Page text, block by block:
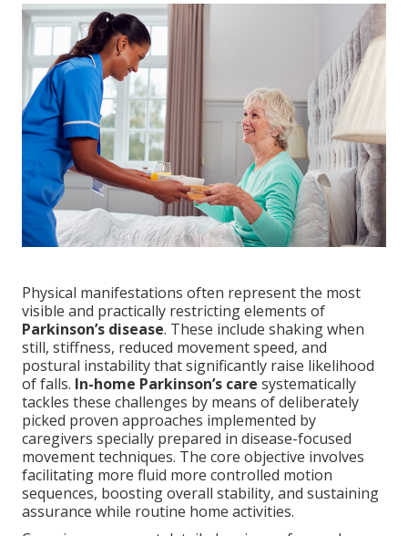
Physical manifestations often represent the most
visible and practically restricting elements of
Parkinson’s disease. These include shaking when
still, stiffness, reduced movement speed, and
postural instability that significantly raise likelihood
of falls. In-home Parkinson’s care systematically
tackles these challenges by means of deliberately
picked proven approaches implemented by
caregivers specially prepared in disease-focused
movement techniques. The core objective involves
facilitating more fluid more controlled motion
sequences, boosting overall stability, and sustaining
assurance while routine home activities.